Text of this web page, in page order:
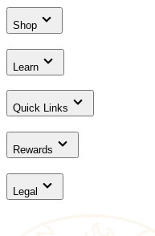
Shop
Learn
Quick Links
Rewards
Legal